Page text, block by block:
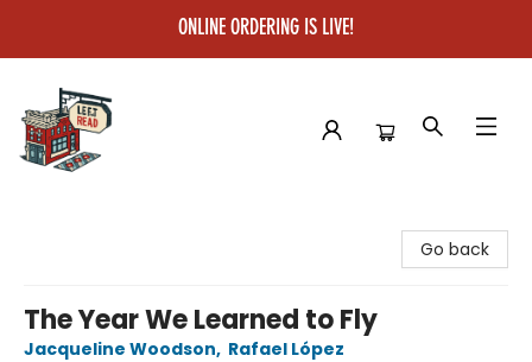
ONLINE ORDERING IS LIVE!
Go back
The Year We Learned to Fly
Jacqueline Woodson, Rafael López